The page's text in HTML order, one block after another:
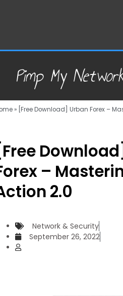
Pimp My
» [Free Download] Urban Forex –
–
2.0
Network & Security
September 26, 2022